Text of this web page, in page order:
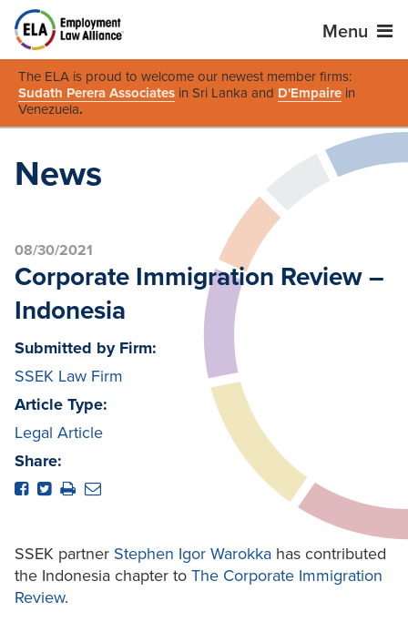
Menu
The ELA is proud to welcome our newest member firms:
Sudath Perera Associates in Sri Lanka and D'Empaire in
Venezuela.
News
08/30/2021
Corporate Immigration Review –
Indonesia
Submitted by Firm:
SSEK Law Firm
Article Type:
Legal Article
Share:
SSEK partner Stephen Igor Warokka has contributed
the Indonesia chapter to The Corporate Immigration
Review.